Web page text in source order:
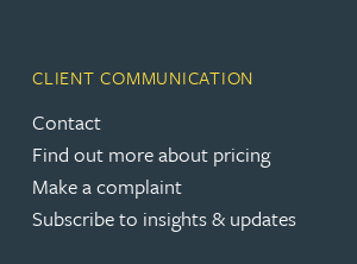
CLIENT COMMUNICATION
Contact
Find out more about pricing
Make a complaint
Subscribe to insights & updates